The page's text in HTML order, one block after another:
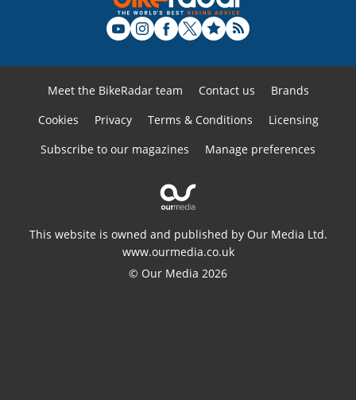
Meet the BikeRadar team Contact us
Brands
Cookies
Privacy Terms & Conditions
Licensing
Subscribe to our magazines
Manage preferences
This website is owned and published by Our Media Ltd.
www.ourmedia.co.uk
© Our Media 2026